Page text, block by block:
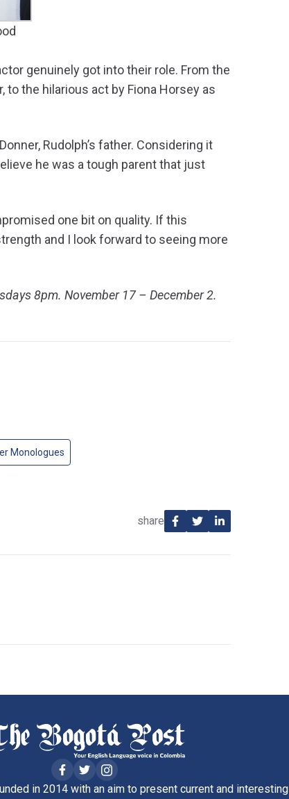
genuinely got into their role. From the
to the hilarious act by Fiona Horsey as
Rudolph’s father. Considering it
he was a tough parent that just
one bit on quality. If this
and I look forward to seeing more
8pm. November 17 – December 2.
Monologues
share
in 2014 with an aim to present current and interesting